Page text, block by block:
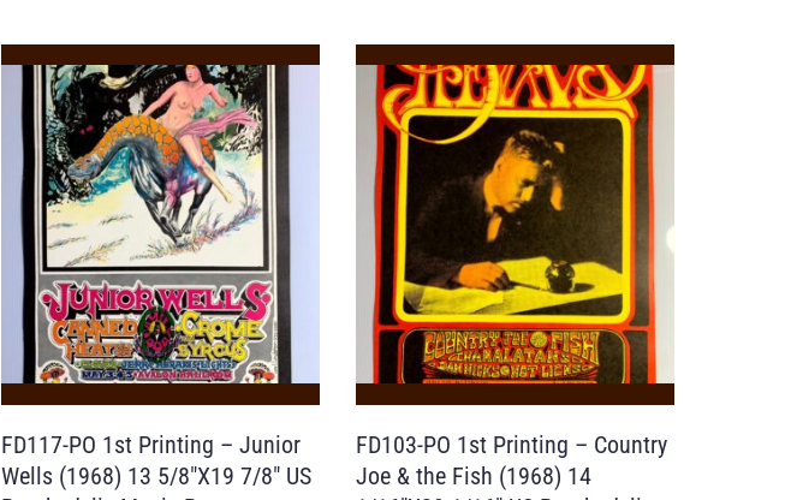
FD117-PO 1st Printing – Junior
Wells (1968) 13 5/8″X19 7/8″ US
FD103-PO 1st Printing – Country
Joe & the Fish (1968) 14